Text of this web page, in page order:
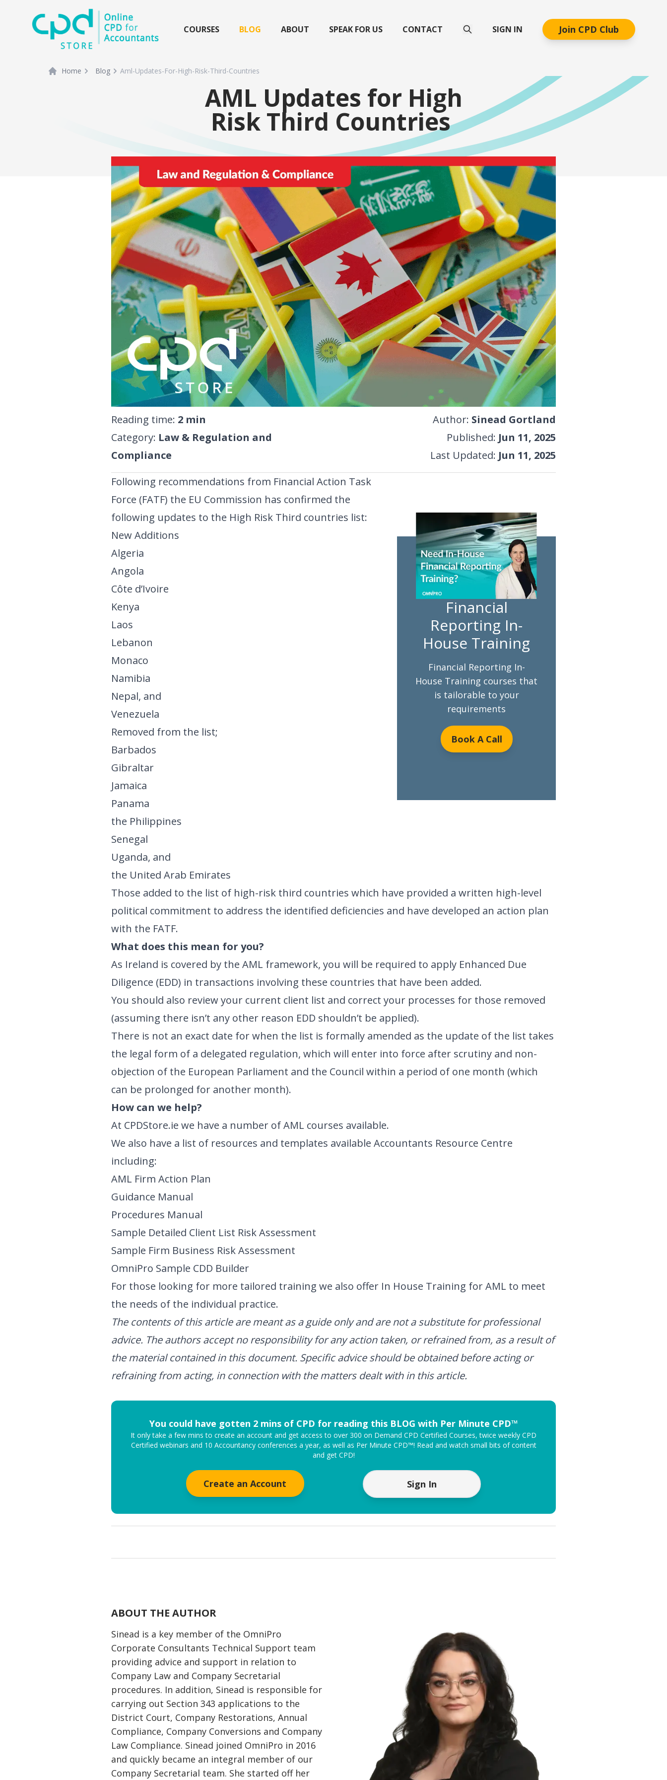
siteLogo
COURSES BLOG ABOUT SPEAK FOR US CONTACT SIGN IN Join CPD Club
Home Blog Aml-Updates-For-High-Risk-Third-Countries
AML Updates for High
Risk Third Countries
Reading time: 2 min
Category: Law & Regulation and
Compliance
Author: Sinead Gortland
Published: Jun 11, 2025
Last Updated: Jun 11, 2025
Financial
Reporting In-
House Training
Financial Reporting In-
House Training courses that
is tailorable to your
requirements
Book A Call
Following recommendations from Financial Action Task
Force (FATF) the EU Commission has confirmed the
following updates to the High Risk Third countries list:
New Additions
Algeria
Angola
Côte d’Ivoire
Kenya
Laos
Lebanon
Monaco
Namibia
Nepal, and
Venezuela
Removed from the list;
Barbados
Gibraltar
Jamaica
Panama
the Philippines
Senegal
Uganda, and
the United Arab Emirates
Those added to the list of high-risk third countries which have provided a written high-level
political commitment to address the identified deficiencies and have developed an action plan
with the FATF.
What does this mean for you?
As Ireland is covered by the AML framework, you will be required to apply Enhanced Due
Diligence (EDD) in transactions involving these countries that have been added.
You should also review your current client list and correct your processes for those removed
(assuming there isn’t any other reason EDD shouldn’t be applied).
There is not an exact date for when the list is formally amended as the update of the list takes
the legal form of a delegated regulation, which will enter into force after scrutiny and non-
objection of the European Parliament and the Council within a period of one month (which
can be prolonged for another month).
How can we help?
At CPDStore.ie we have a number ofAML courses available.
We also have a list of resources and templates available Accountants Resource Centre
including:
AML Firm Action Plan
Guidance Manual
Procedures Manual
Sample Detailed Client List Risk Assessment
Sample Firm Business Risk Assessment
OmniPro Sample CDD Builder
For those looking for more tailored training we also offer In House Training for AML to meet
the needs of the individual practice.
The contents of this article are meant as a guide only and are not a substitute for professional
advice. The authors accept no responsibility for any action taken, or refrained from, as a result of
the material contained in this document. Specific advice should be obtained before acting or
refraining from acting, in connection with the matters dealt with in this article.
You could have gotten 2 mins of CPD for reading this BLOG with Per Minute CPD™
It only take a few mins to create an account and get access to over 300 on Demand CPD Certified Courses, twice weekly CPD
Certified webinars and 10 Accountancy conferences a year, as well as Per Minute CPD™! Read and watch small bits of content
and get CPD!
Create an Account Sign In
ABOUT THE AUTHOR
Sinead is a key member of the OmniPro
Corporate Consultants Technical Support team
providing advice and support in relation to
Company Law and Company Secretarial
procedures. In addition, Sinead is responsible for
carrying out Section 343 applications to the
District Court, Company Restorations, Annual
Compliance, Company Conversions and Company
Law Compliance. Sinead joined OmniPro in 2016
and quickly became an integral member of our
Company Secretarial team. She started off her